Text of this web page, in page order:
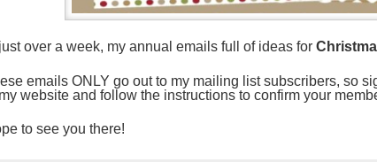
just over a week, my annual emails full of ideas for
emails ONLY go out to my mailing list subscribers, so
website and follow the instructions to confirm your
to see you there!